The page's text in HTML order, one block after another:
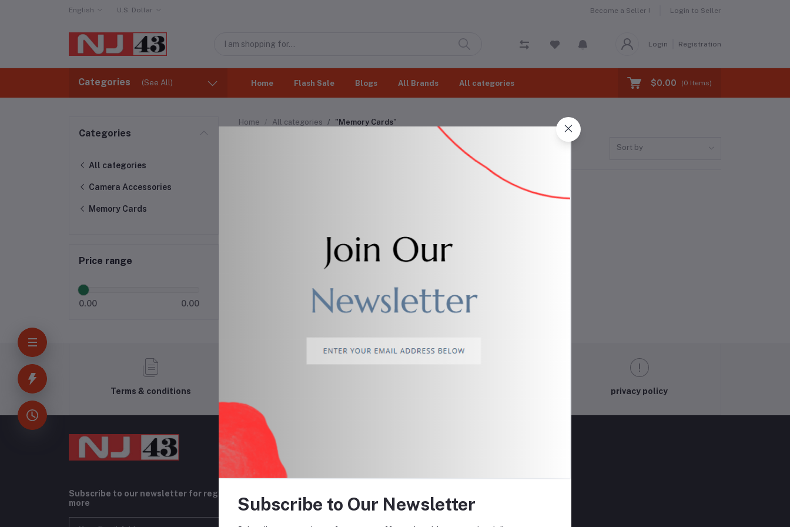
English U.S. Dollar Become a Seller ! Login to Seller
Login Registration
Categories (See All) Home Flash Sale Blogs All Brands All categories $0.00 (0 Items)
Categories
All categories
Camera Accessories
Memory Cards
Price range
0.00 0.00
Home All categories "Memory Cards"
Sort by
Terms & conditions privacy policy
Subscribe to our newsletter for regular updates about Offers, Coupons &
more
Subscribe to Our Newsletter